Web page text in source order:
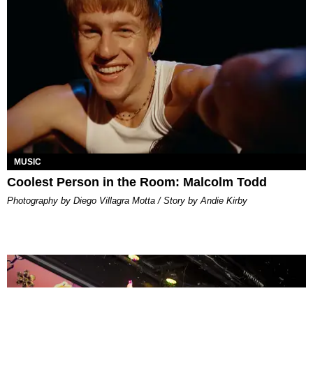
MUSIC
Coolest Person in the Room: Malcolm Todd
Photography by Diego Villagra Motta / Story by Andie Kirby